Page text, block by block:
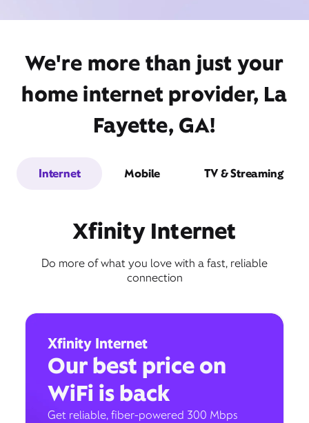
We're more than just your
home internet provider, La
Fayette, GA!
Internet Mobile TV & Streaming
Xfinity Internet
Do more of what you love with a fast, reliable
connection
Xfinity Internet
Our best price on
WiFi is back
Get reliable, fiber-powered 300 Mbps